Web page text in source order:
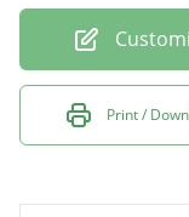
Print /